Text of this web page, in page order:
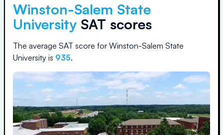
Winston-Salem State
University SAT scores
The average SAT score for Winston-Salem State
University is 935.